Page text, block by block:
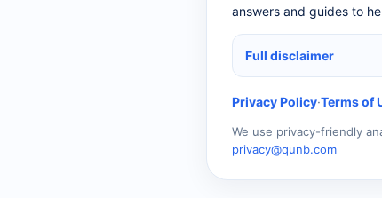
answers and guides to
Full disclaimer
Privacy Policy·Terms of
We use privacy-friendly
privacy@qunb.com